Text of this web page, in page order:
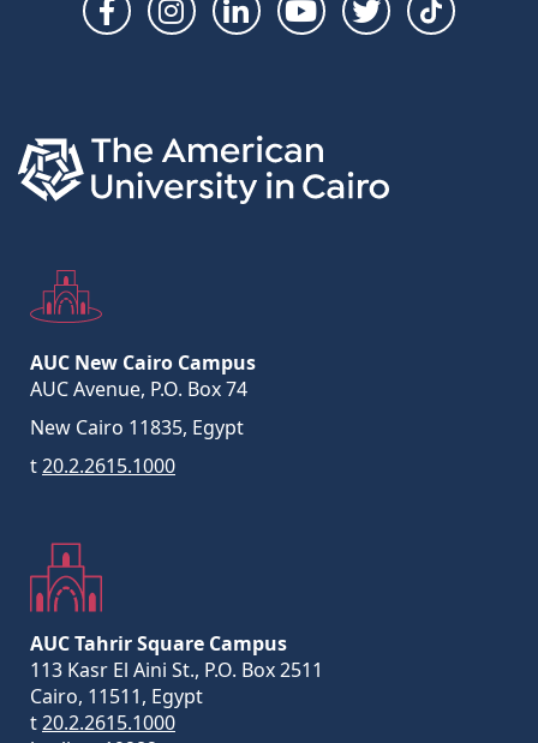
Social
AUC New Cairo Campus
AUC Avenue, P.O. Box 74
New Cairo 11835, Egypt
t20.2.2615.1000
AUC Tahrir Square Campus
113 Kasr El Aini St., P.O. Box 2511
Cairo, 11511, Egypt
t20.2.2615.1000